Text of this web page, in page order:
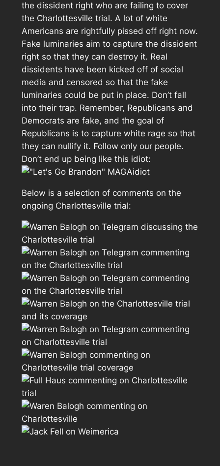
the dissident right who are failing to cover
the Charlottesville trial. A lot of white
Americans are rightfully pissed off right now.
Fake luminaries aim to capture the dissident
right so that they can destroy it. Real
dissidents have been kicked off of social
media and censored so that the fake
luminaries could be put in place. Don’t fall
into their trap. Remember, Republicans and
Democrats are fake, and the goal of
Republicans is to capture white rage so that
they can nullify it. Follow only our people.
Don’t end up being like this idiot:
Below is a selection of comments on the
ongoing Charlottesville trial: